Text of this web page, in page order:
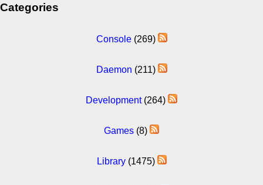
Categories
Console(269)
Daemon (211)
Development(264)
Games (8)
Library(1475)